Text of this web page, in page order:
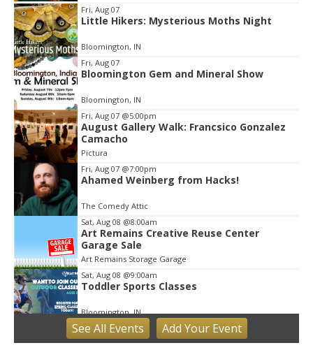
Item
2
of
3
Fri, Aug 07
Little Hikers: Mysterious Moths Night
Bloomington, IN
Fri, Aug 07
Bloomington Gem and Mineral Show
Bloomington, IN
Fri, Aug 07 @5:00pm
August Gallery Walk: Francsico Gonzalez
Camacho
Pictura
Fri, Aug 07 @7:00pm
Ahamed Weinberg from Hacks!
The Comedy Attic
Sat, Aug 08 @8:00am
Art Remains Creative Reuse Center
Garage Sale
Art Remains Storage Garage
Sat, Aug 08 @9:00am
Toddler Sports Classes
Bloomington, IN
Sat, Aug 08@10:00am
Football (Boys V)
See All Events Add YourEvent